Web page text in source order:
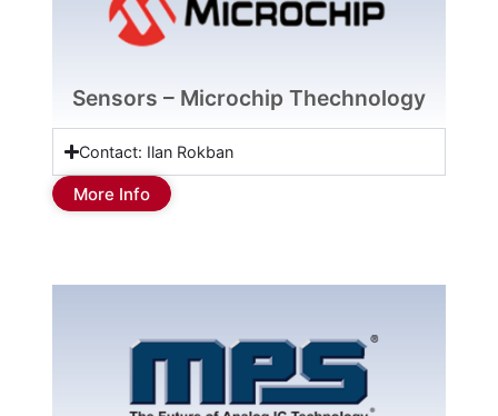
Sensors – Microchip Thechnology
Contact: Ilan Rokban
More Info